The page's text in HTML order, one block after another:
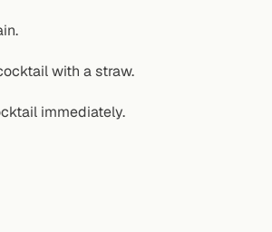
with a straw.
immediately.